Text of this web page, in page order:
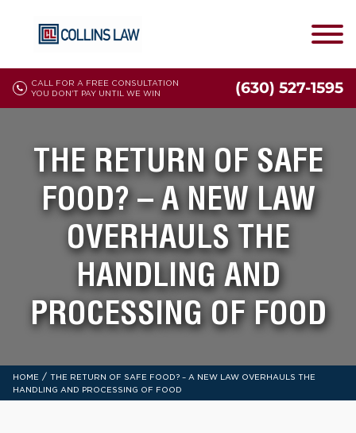
CALL FOR A FREE CONSULTATION
YOU DON'T PAY UNTIL WE WIN
(630) 527-1595
THE RETURN OF SAFE
FOOD? – A NEW LAW
OVERHAULS THE
HANDLING AND
PROCESSING OF FOOD
HOME / THE RETURN OF SAFE FOOD? – A NEW LAW OVERHAULS THE
HANDLING AND PROCESSING OF FOOD